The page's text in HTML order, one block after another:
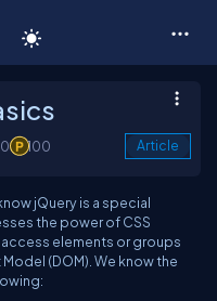
0 100 Article
jQuery is a special
the power of CSS
elements or groups
(DOM). We know the